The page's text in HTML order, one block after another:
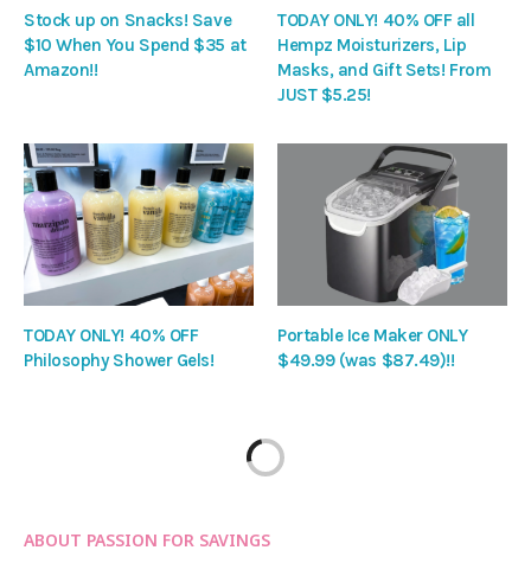
Stock up on Snacks! Save
$10 When You Spend $35 at
Amazon!!
TODAY ONLY! 40% OFF all
Hempz Moisturizers, Lip
Masks, and Gift Sets! From
JUST $5.25!
TODAY ONLY! 40% OFF
Philosophy Shower Gels!
Portable Ice Maker ONLY
$49.99 (was $87.49)!!
ABOUT PASSION FOR SAVINGS